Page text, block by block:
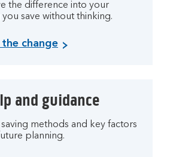
the difference into your
save without thinking.
the change
and guidance
methods and key factors
planning.